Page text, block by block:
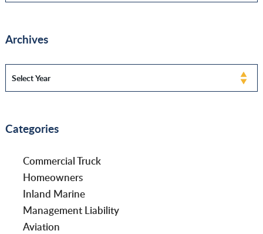
Archives
Categories
Commercial Truck
Homeowners
Inland Marine
Management Liability
Aviation